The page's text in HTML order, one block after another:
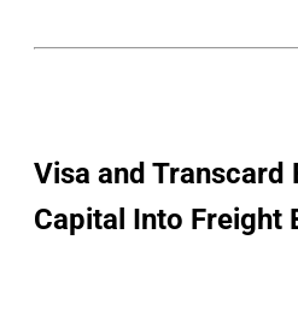
Visa and Transcard
Capital Into Freight